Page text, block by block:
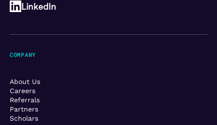
LinkedIn
COMPANY
About Us
Careers
Referrals
Partners
Scholars